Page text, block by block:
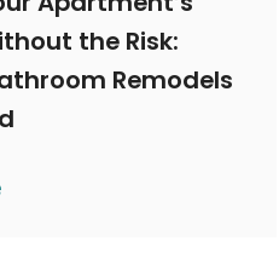
the Risk:
Remodels
Apartment’s Value Without